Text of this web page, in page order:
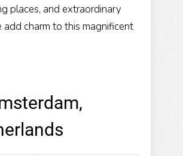
places, and extraordinary
add charm to this magnificent